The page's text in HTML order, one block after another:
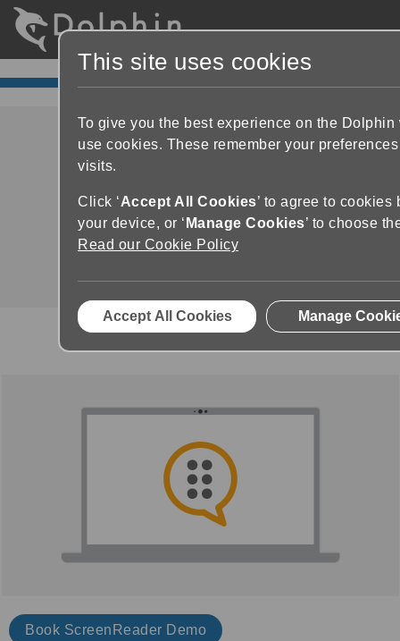
Product Demo
Book ScreenReader Demo
This site uses cookies
To give you the best experience on the Dolphin
use cookies. These remember your
visits.
Click ‘Accept All Cookies’ to agree to cookies
your device, or ‘ Manage Cookies’ to choose
Read our Cookie Policy
Accept All Cookies Manage